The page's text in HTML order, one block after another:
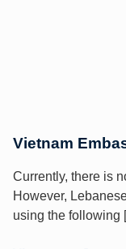
Vietnam
Currently, there is
However,
using the following